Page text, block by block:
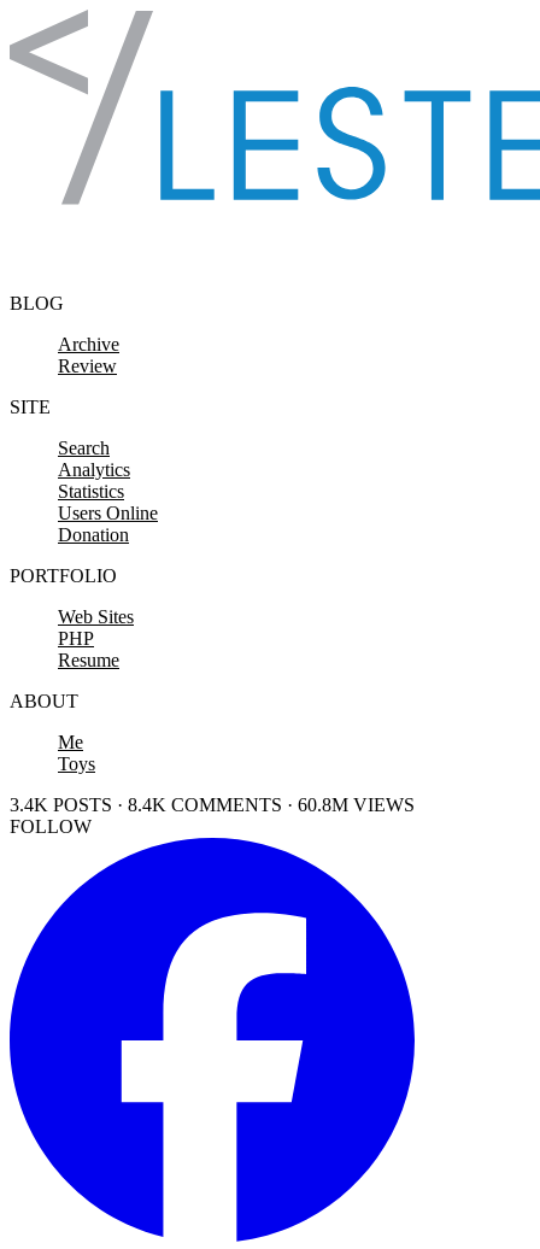
Skip to content
BLOG
Archive
Review
SITE
Search
Analytics
Statistics
Users Online
Donation
PORTFOLIO
Web Sites
PHP
Resume
ABOUT
Me
Toys
3.4K POSTS · 8.4K COMMENTS · 60.8M VIEWS
FOLLOW